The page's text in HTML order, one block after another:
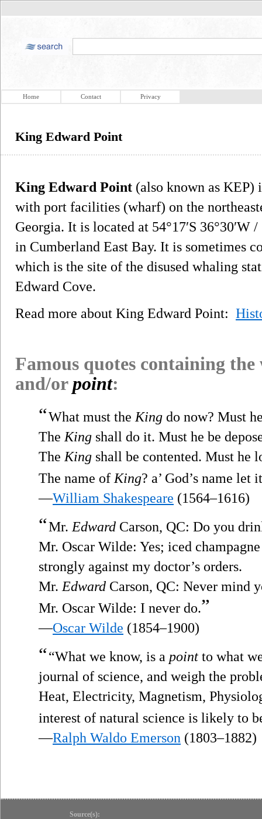
Home Contact Privacy
King Edward Point
King Edward Point (also known as KEP)
with port facilities (wharf) on the
Georgia. It is located at 54°17′S 36°30′W
in Cumberland East Bay. It is sometimes
which is the site of the disused whaling
Edward Cove.
Read more about King Edward Point:
Famous quotes containing
and/orpoint:
“What must the King do now? Must
The King shall do it. Must he be
The King shall be contented. Must he
The name of King? a’ God’s name let
—William Shakespeare (1564–1616)
“Mr. Edward Carson, QC: Do you
Mr. Oscar Wilde: Yes; iced
strongly against my doctor’s orders.
Mr. Edward Carson, QC: Never mind
Mr. Oscar Wilde: I never do.”
—Oscar Wilde (1854–1900)
““What we know, is a point to what
journal of science, and weigh the
Heat, Electricity, Magnetism,
interest of natural science is likely to
—Ralph Waldo Emerson (1803–1882)
Source(s):